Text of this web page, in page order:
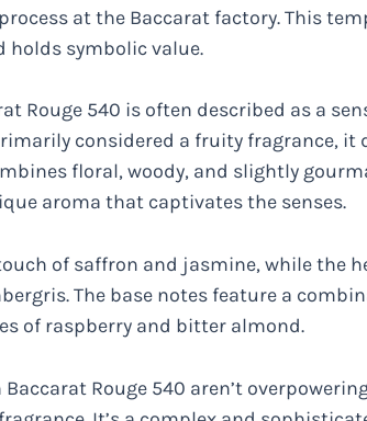
at the Baccarat factory. This
holds symbolic value.
Rouge 540 is often described as a
considered a fruity fragrance, it
floral, woody, and slightly
aroma that captivates the senses.
of saffron and jasmine, while the
The base notes feature a
of raspberry and bitter almond.
Rouge 540 aren’t